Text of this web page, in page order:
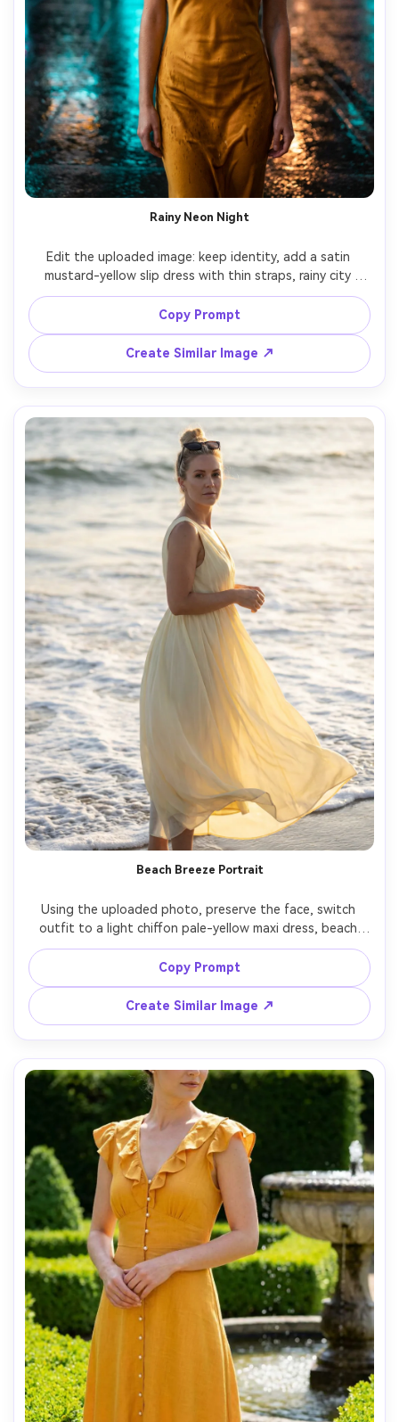
Rainy Neon Night
Edit the uploaded image: keep identity, add a satin
mustard-yellow slip dress with thin straps, rainy city
street at night with neon reflections, wet pavement,
cinematic teal and amber lighting, Sony A7S III 35mm f/1.4,
shallow depth, moody expression, realistic raindrops and
Copy Prompt
Create Similar Image ↗
Beach Breeze Portrait
Using the uploaded photo, preserve the face, switch
outfit to a light chiffon pale-yellow maxi dress, beach
shoreline with rolling waves, soft sunset backlight, wind
catching the dress, Fujifilm GFX 100 110mm, full-body
portrait, airy mood, photorealistic skin and hair strands,
natural shadows --ar 4:5
Copy Prompt
Create Similar Image ↗